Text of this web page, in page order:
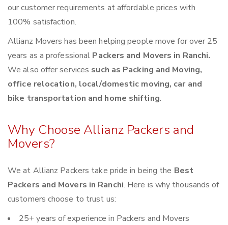
our customer requirements at affordable prices with
100% satisfaction.
Allianz Movers has been helping people move for over 25
years as a professional Packers and Movers in Ranchi.
We also offer services such as Packing and Moving,
office relocation, local/domestic moving, car and
bike transportation and home shifting.
Why Choose Allianz Packers and
Movers?
We at Allianz Packers take pride in being the Best
Packers and Movers in Ranchi. Here is why thousands of
customers choose to trust us:
25+ years of experience in Packers and Movers